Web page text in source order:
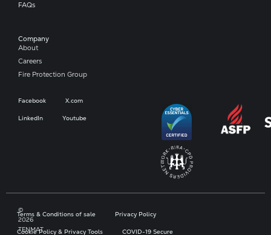
FAQs
Company​
About
Careers
Fire Protection Group
Facebook X.com
LinkedIn Youtube
©
2026
TENMAT
Terms & Conditions of sale Privacy Policy
Cookie Policy & Privacy Tools COVID-19 Secure